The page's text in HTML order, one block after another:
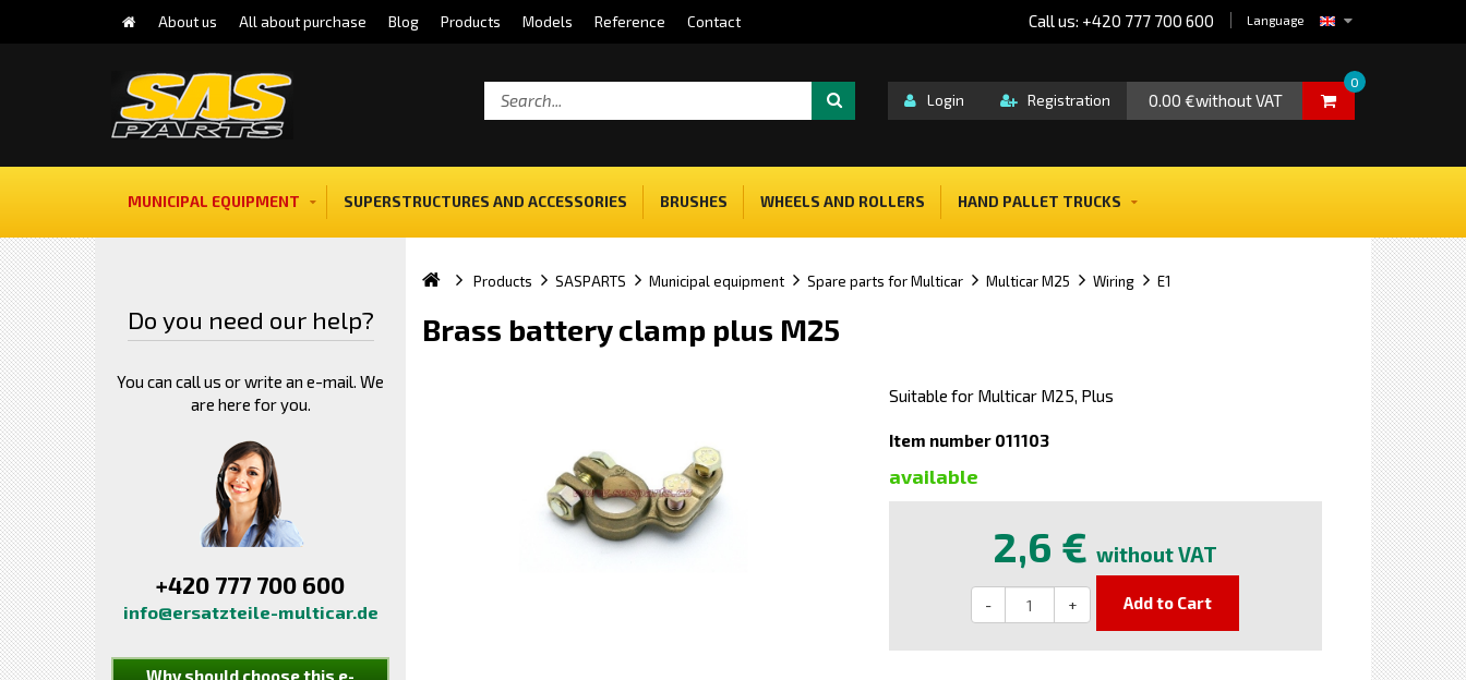
About us All about purchase Blog Products Models Reference Contact Language
Call us: +420 777 700 600
0.00 €without VAT
0
Login Registration
MUNICIPAL EQUIPMENT SUPERSTRUCTURES AND ACCESSORIES BRUSHES WHEELS AND ROLLERS HAND PALLET TRUCKS
Do you need our help?
You can call us or write an e-mail. We
are here for you.
+420 777 700 600
info@ersatzteile-multicar.de
Why should choose this e-
Products SASPARTS Municipal equipment Spare parts for Multicar Multicar M25 Wiring E1
Brass battery clamp plus M25
Suitable for Multicar M25, Plus
Item number 011103
available
2,6 € without VAT
- + Add to Cart